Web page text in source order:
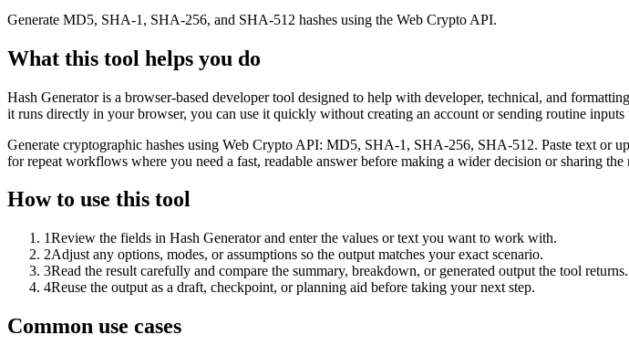
Generate MD5, SHA-1, SHA-256, and SHA-512 hashes using the Web Crypto API.
What this tool helps you do
Hash Generator is a browser-based developer tool designed to help with developer, technical, and
it runs directly in your browser, you can use it quickly without creating an account or sending routine
Generate cryptographic hashes using Web Crypto API: MD5, SHA-1, SHA-256, SHA-512. Paste text or
for repeat workflows where you need a fast, readable answer before making a wider decision or sharing the
How to use this tool
1Review the fields in Hash Generator and enter the values or text you want to work with.
2Adjust any options, modes, or assumptions so the output matches your exact scenario.
3Read the result carefully and compare the summary, breakdown, or generated output the tool returns.
4Reuse the output as a draft, checkpoint, or planning aid before taking your next step.
Common use cases